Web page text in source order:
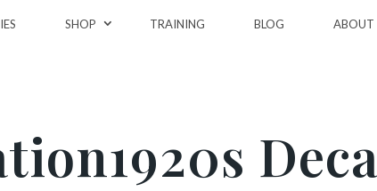
SHOP TRAINING BLOG ABOUT